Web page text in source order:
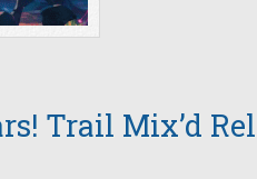
Trail Mix’d